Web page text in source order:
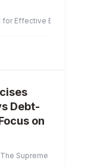
Effective
Debt-
on
The Supreme Court of